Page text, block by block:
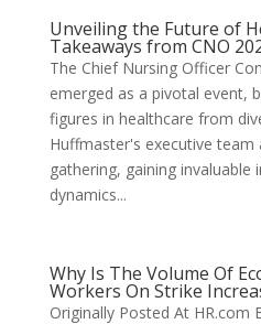
Unveiling the Future of
Takeaways from CNO
The Chief Nursing Officer
emerged as a pivotal event,
figures in healthcare from
Huffmaster's executive
gathering, gaining
dynamics...
Why Is The Volume Of
Workers On Strike
Originally Posted At HR.com